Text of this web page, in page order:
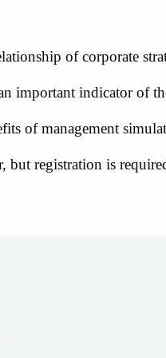
of corporate
important indicator of
of management
but registration is